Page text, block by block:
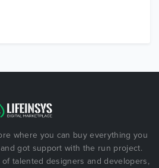
where you can buy everything you
got support with the run project.
talented designers and developers,